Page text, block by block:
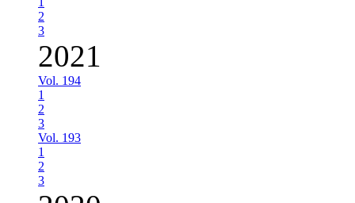
2
3
2021
Vol. 194
1
2
3
Vol. 193
1
2
3